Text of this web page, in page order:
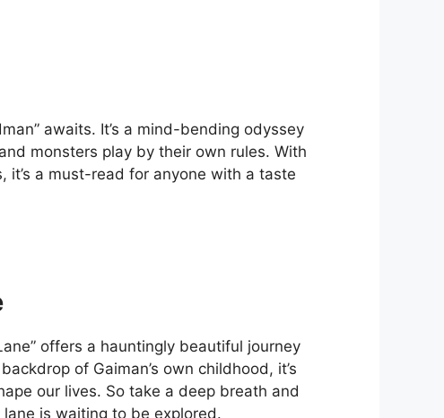
awaits. It’s a mind-bending odyssey
monsters play by their own rules. With
it’s a must-read for anyone with a taste
offers a hauntingly beautiful journey
of Gaiman’s own childhood, it’s
our lives. So take a deep breath and
is waiting to be explored.